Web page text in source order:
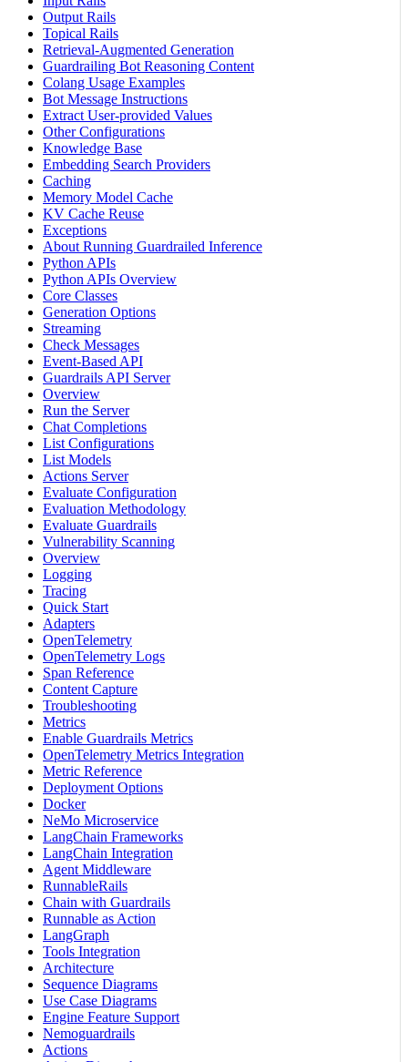
Output Rails
Topical Rails
Retrieval-Augmented Generation
Guardrailing Bot Reasoning Content
Colang Usage Examples
Bot Message Instructions
Extract User-provided Values
Other Configurations
Knowledge Base
Embedding Search Providers
Caching
Memory Model Cache
KV Cache Reuse
Exceptions
About Running Guardrailed Inference
Python APIs
Python APIs Overview
Core Classes
Generation Options
Streaming
Check Messages
Event-Based API
Guardrails API Server
Overview
Run the Server
Chat Completions
List Configurations
List Models
Actions Server
Evaluate Configuration
Evaluation Methodology
Evaluate Guardrails
Vulnerability Scanning
Overview
Logging
Tracing
Quick Start
Adapters
OpenTelemetry
OpenTelemetry Logs
Span Reference
Content Capture
Troubleshooting
Metrics
Enable Guardrails Metrics
OpenTelemetry Metrics Integration
Metric Reference
Deployment Options
Docker
NeMo Microservice
LangChain Frameworks
LangChain Integration
Agent Middleware
RunnableRails
Chain with Guardrails
Runnable as Action
LangGraph
Tools Integration
Architecture
Sequence Diagrams
Use Case Diagrams
Engine Feature Support
Nemoguardrails
Actions